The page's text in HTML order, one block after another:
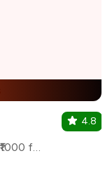
₹1000 for two
4.8